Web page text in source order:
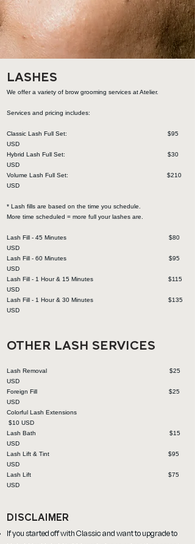
LASHES
We offer a variety of brow grooming services at Atelier.
Services and pricing includes:
Classic Lash Full Set: $95
USD
Hybrid Lash Full Set: $30
USD
Volume Lash Full Set: $210
USD
* Lash fills are based on the time you schedule.
More time scheduled = more full your lashes are.
Lash Fill - 45 Minutes $80
USD
Lash Fill - 60 Minutes $95
USD
Lash Fill - 1 Hour & 15 Minutes $115
USD
Lash Fill - 1 Hour & 30 Minutes $135
USD
OTHER LASH SERVICES
Lash Removal $25
USD
Foreign Fill $25
USD
Colorful Lash Extensions
$10 USD
Lash Bath $15
USD
Lash Lift & Tint $95
USD
Lash Lift $75
USD
DISCLAIMER
If you started off with Classic and want to upgrade to